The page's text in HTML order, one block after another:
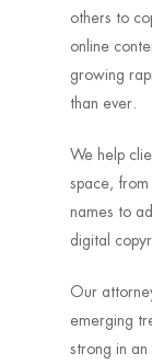
others to
online
growing
than ever.
We help
space,
names to
digital
Our
emerging
strong in